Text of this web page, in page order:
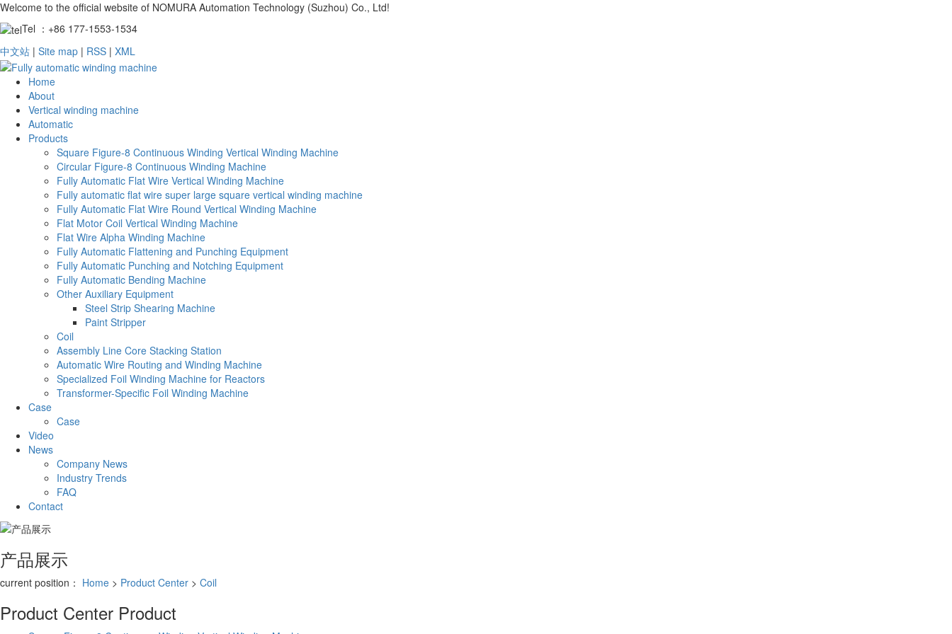
Welcome to the official website of NOMURA Automation Technology (Suzhou) Co., Ltd!
Tel ：+86 177-1553-1534
中文站 | Site map | RSS | XML
Home
About
Vertical winding machine
Automatic
Products
Square Figure-8 Continuous Winding Vertical Winding Machine
Circular Figure-8 Continuous Winding Machine
Fully Automatic Flat Wire Vertical Winding Machine
Fully automatic flat wire super large square vertical winding machine
Fully Automatic Flat Wire Round Vertical Winding Machine
Flat Motor Coil Vertical Winding Machine
Flat Wire Alpha Winding Machine
Fully Automatic Flattening and Punching Equipment
Fully Automatic Punching and Notching Equipment
Fully Automatic Bending Machine
Other Auxiliary Equipment
Steel Strip Shearing Machine
Paint Stripper
Coil
Assembly Line Core Stacking Station
Automatic Wire Routing and Winding Machine
Specialized Foil Winding Machine for Reactors
Transformer-Specific Foil Winding Machine
Case
Case
Video
News
Company News
Industry Trends
FAQ
Contact
产品展示
current position： Home > Product Center > Coil
Product Center Product